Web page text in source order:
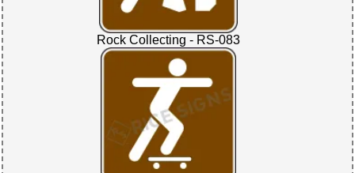
Rock Collecting - RS-083